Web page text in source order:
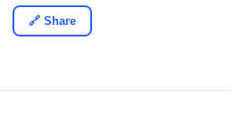
🔗 Share